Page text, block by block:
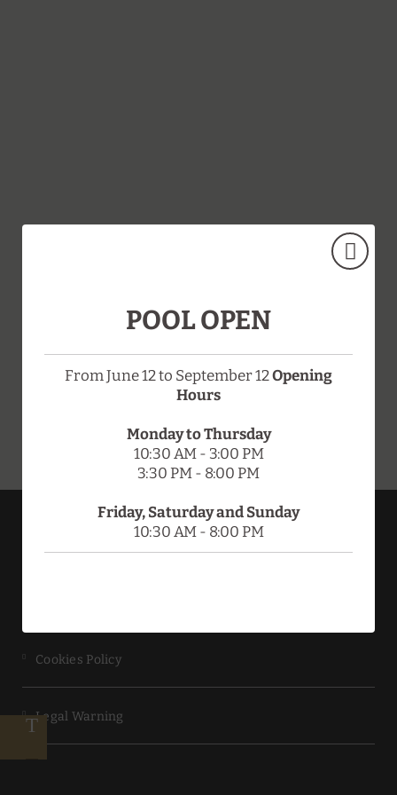
HOTEL DOÑA BRÍGIDA - SALAMANCA FORUM
Cookies Policy
Legal Warning
POOL OPEN
From June 12 to September 12Opening
Hours
Monday to Thursday
10:30 AM - 3:00 PM
3:30 PM - 8:00 PM
Friday, Saturday and Sunday
10:30 AM - 8:00 PM